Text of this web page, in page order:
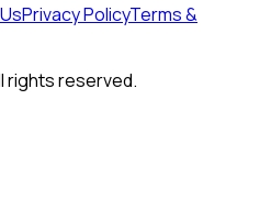
Privacy PolicyTerms &
rights reserved.